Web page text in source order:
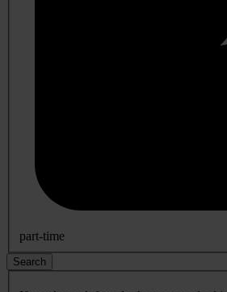
part-time
Search